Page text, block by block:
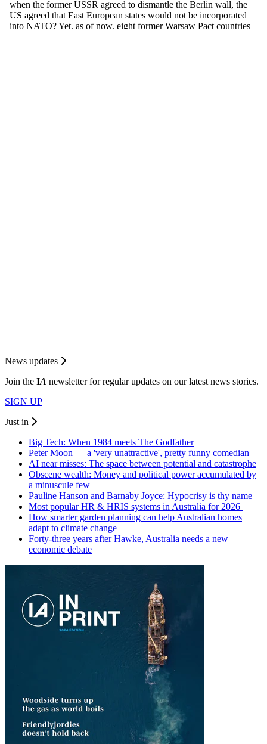
News updates
Join the IA newsletter for regular updates on our latest news stories.
SIGN UP
Just in
Big Tech: When 1984 meets The Godfather
Peter Moon — a 'very unattractive', pretty funny comedian
AI near misses: The space between potential and catastrophe
Obscene wealth: Money and political power accumulated by
a minuscule few
Pauline Hanson and Barnaby Joyce: Hypocrisy is thy name
Most popular HR & HRIS systems in Australia for 2026
How smarter garden planning can help Australian homes
adapt to climate change
Forty-three years after Hawke, Australia needs a new
economic debate